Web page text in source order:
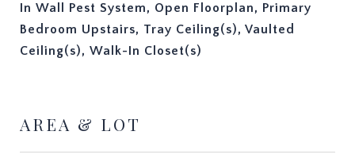
In Wall Pest System, Open Floorplan, Primary
Bedroom Upstairs, Tray Ceiling(s), Vaulted
Ceiling(s), Walk-In Closet(s)
AREA & LOT